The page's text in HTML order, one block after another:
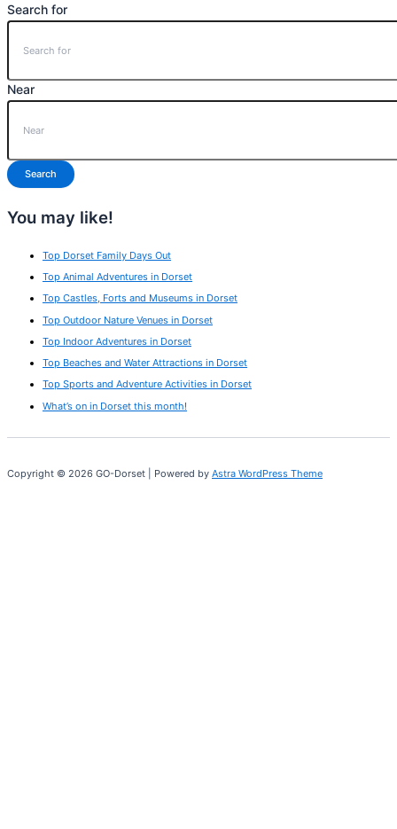
Search for
Near
Search
You may like!
Top Dorset Family Days Out
Top Animal Adventures in Dorset
Top Castles, Forts and Museums in Dorset
Top Outdoor Nature Venues in Dorset
Top Indoor Adventures in Dorset
Top Beaches and Water Attractions in Dorset
Top Sports and Adventure Activities in Dorset
What’s on in Dorset this month!
Copyright © 2026 GO-Dorset | Powered by Astra WordPress Theme